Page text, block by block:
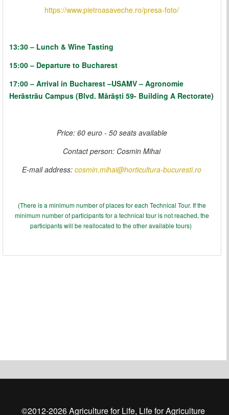
https://www.pietroasaveche.ro/presa-foto/
13:30 – Lunch & Wine Tasting
15:00 – Departure to Bucharest
17:00 – Arrival in Bucharest–USAMV – Agronomie
Herăstrău Campus (Blvd. Mărăști 59- Building A Rectorate)
Price: 60 euro - 50 seats available
Contact person: Cosmin Mihai
E-mail address:cosmin.mihai@horticultura-bucuresti.ro
(There is a minimum number of places for each Technical Tour. If the
minimum number of participants for a technical tour is not reached, the
participants will be reallocated to the other available tours)
©2012-2026Agriculture for Life, Life for Agriculture